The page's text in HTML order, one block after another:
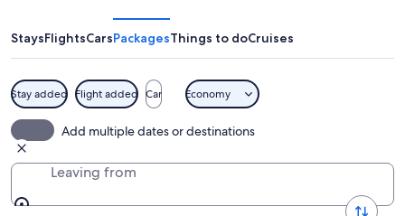
StaysFlightsCarsPackagesThings to doCruises
Stay added Flight added Car Economy
Add multiple dates or destinations
Leaving from